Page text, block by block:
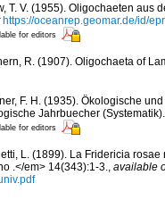
T. V. (1955). Oligochaeten aus
https://oceanrep.geomar.de/id/
for editors
R. (1907). Oligochaeta of
F. H. (1935). Ökologische
Jahrbuecher
for editors
L. (1899). La Fridericia
.</em> 14(343):1-3., available